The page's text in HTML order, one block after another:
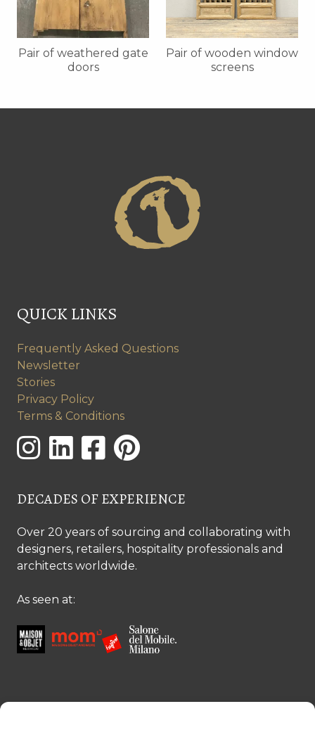
Pair of weathered gate
doors
Pair of wooden window
screens
QUICK LINKS
Frequently Asked Questions
Newsletter
Stories
Privacy Policy
Terms & Conditions
DECADES OF EXPERIENCE
Over 20 years of sourcing and collaborating with
designers, retailers, hospitality professionals and
architects worldwide.
As seen at:
CONTACT US